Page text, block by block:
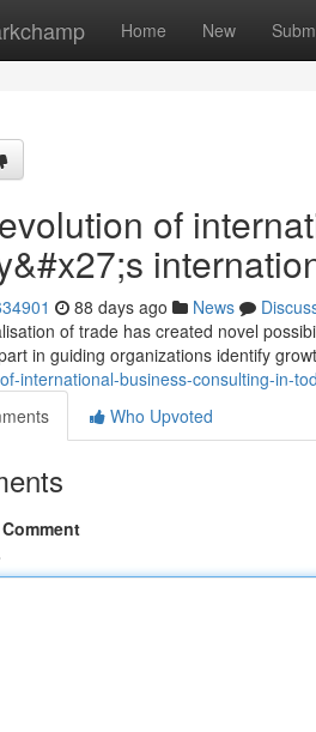
Home New
of
88 days ago News
of trade has created novel
in guiding organizations identify
international-business-consulting-in-
Who Upvoted